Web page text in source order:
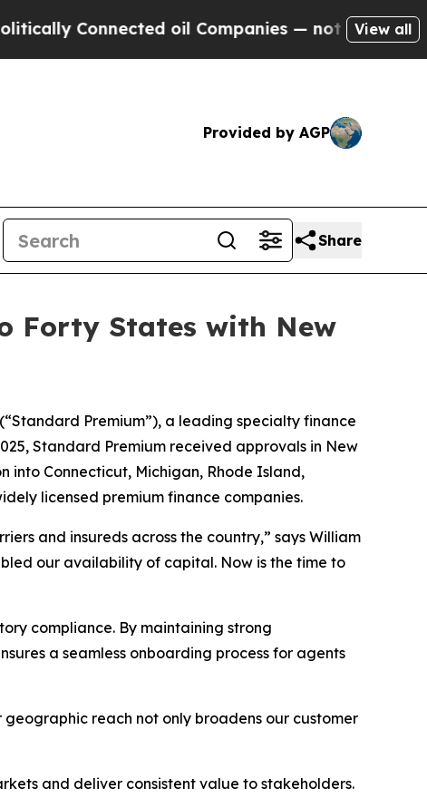
oil Companies — not Taxpayers — the
View all
Provided by AGP
Share
Forty States with New
(“Standard Premium”), a leading specialty finance
Standard Premium received approvals in New
into Connecticut, Michigan, Rhode Island,
licensed premium finance companies.
and insureds across the country,” says William
our availability of capital. Now is the time to
compliance. By maintaining strong
a seamless onboarding process for agents
reach not only broadens our customer
and deliver consistent value to stakeholders.